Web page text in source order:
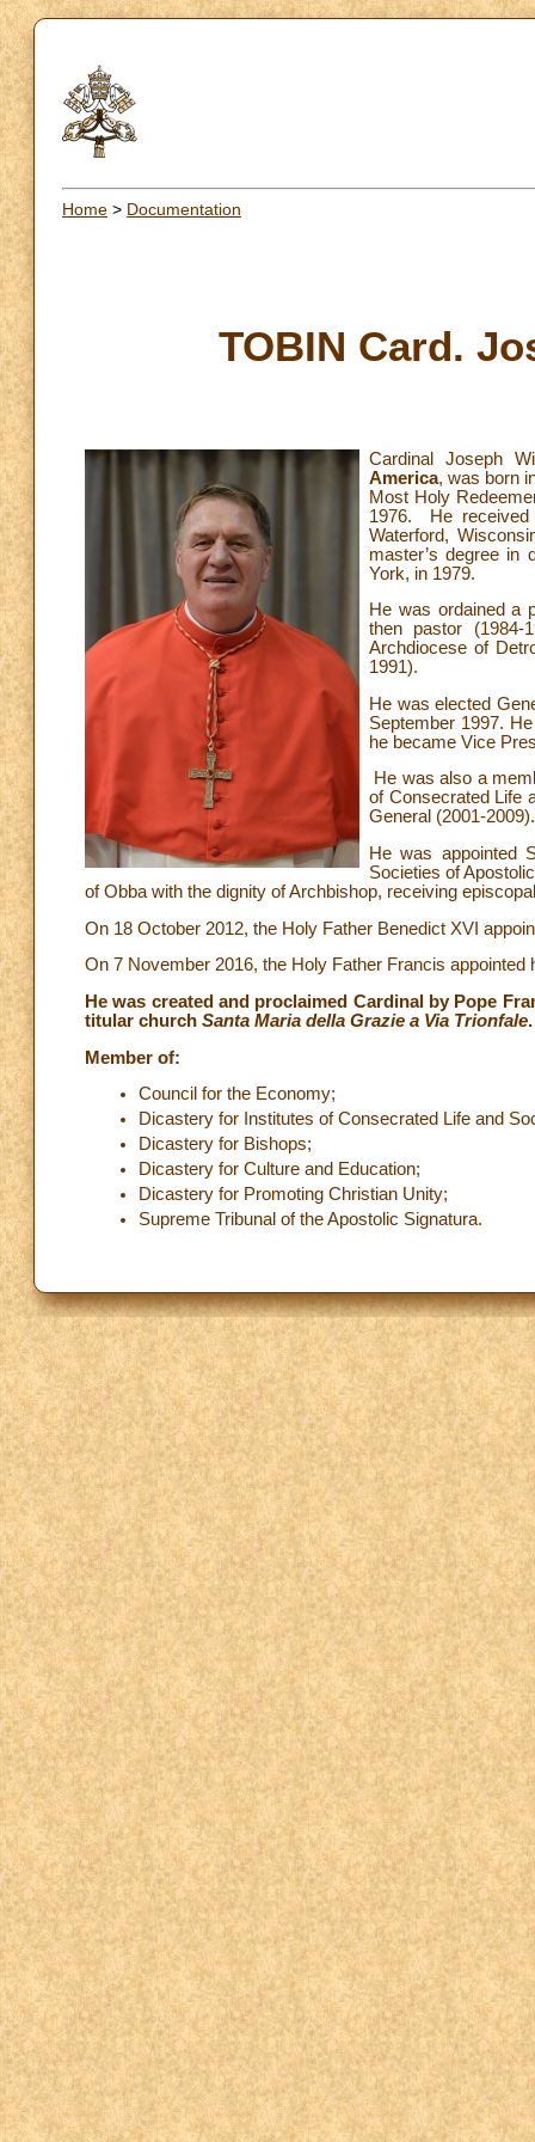
Home > Documentation
TOBIN Card.
Cardinal Joseph
America, was born
Most Holy
1976. He received
Waterford,
master’s degree in
York, in 1979.
He was ordained a
then pastor
Archdiocese of
1991).
He was elected
September 1997.
he became Vice
He was also a
of Consecrated Life
General (2001-2009).
He was appointed
Societies of
of Obba with the dignity of Archbishop, receiving
On 18 October 2012, the Holy Father Benedict XVI
On 7 November 2016, the Holy Father Francis appointed
He was created and proclaimed Cardinal by Pope
titular church Santa Maria della Grazie a Via Trionfale.
Member of:
Council for the Economy;
Dicastery for Institutes of Consecrated Life and
Dicastery for Bishops;
Dicastery for Culture and Education;
Dicastery for Promoting Christian Unity;
Supreme Tribunal of the Apostolic Signatura.